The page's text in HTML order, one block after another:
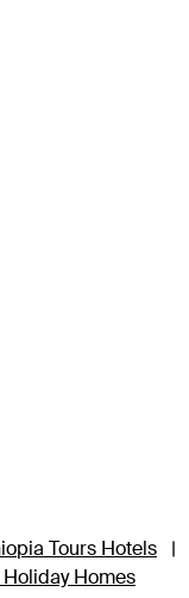
Tours Hotels
|
Homes